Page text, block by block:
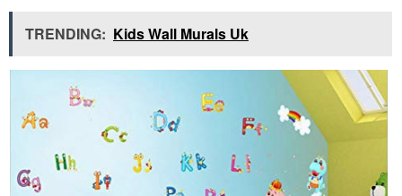
TRENDING: Kids Wall Murals Uk